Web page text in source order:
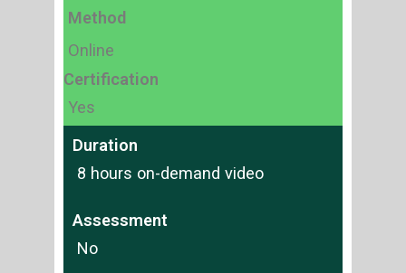
Method
Online
Certification
Yes
Duration
8 hours on-demand video
Assessment
No